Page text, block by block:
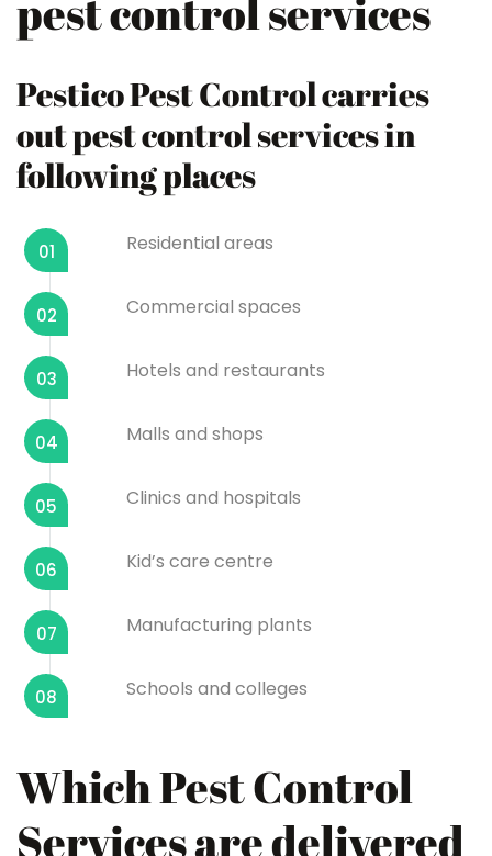
pest control services
Pestico Pest Control carries
out pest control services in
following places
01 Residential areas
02 Commercial spaces
03 Hotels and restaurants
04 Malls and shops
05 Clinics and hospitals
06 Kid’s care centre
07 Manufacturing plants
08 Schools and colleges
Which Pest Control
Services are delivered